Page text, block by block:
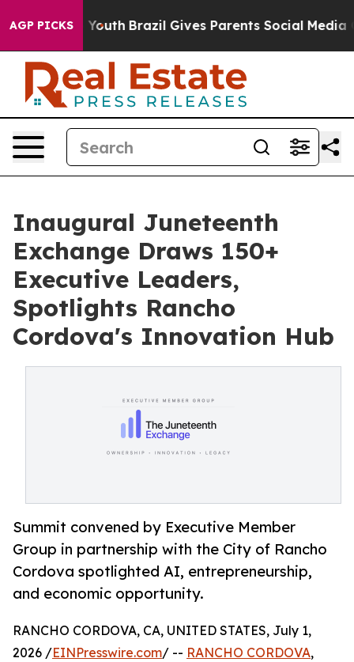
AGP PICKS
to Youth Brazil Gives Parents Social Media
Inaugural Juneteenth
Exchange Draws 150+
Executive Leaders,
Spotlights Rancho
Cordova's Innovation Hub
Summit convened by Executive Member
Group in partnership with the City of Rancho
Cordova spotlighted AI, entrepreneurship,
and economic opportunity.
RANCHO CORDOVA, CA, UNITED STATES, July 1,
2026 /EINPresswire.com/ -- RANCHO CORDOVA,